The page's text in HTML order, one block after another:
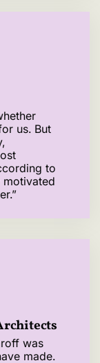
us. But
to
motivated
was
made.